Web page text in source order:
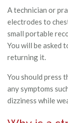
A technician or
electrodes to
small portable
You will be asked
returning it.
You should press
any symptoms
dizziness while